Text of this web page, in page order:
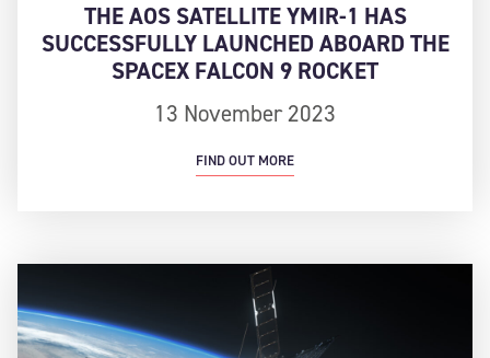
THE AOS SATELLITE YMIR-1 HAS
SUCCESSFULLY LAUNCHED ABOARD THE
SPACEX FALCON 9 ROCKET
13 November 2023
FIND OUT MORE